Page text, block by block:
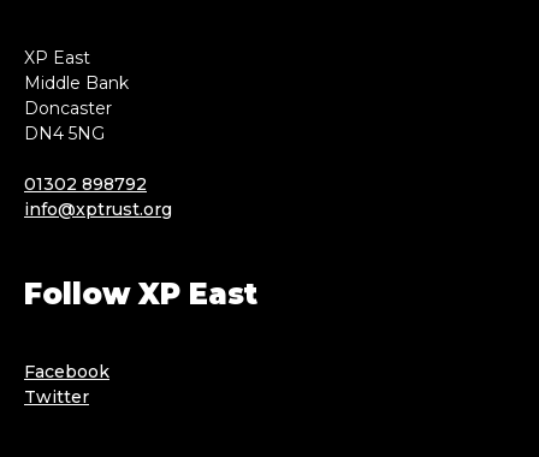
XP East
Middle Bank
Doncaster
DN4 5NG
01302 898792
info@xptrust.org
Follow XP East
Facebook
Twitter